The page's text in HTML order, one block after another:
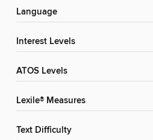
Language
Interest Levels
ATOS Levels
Lexile® Measures
Text Difficulty